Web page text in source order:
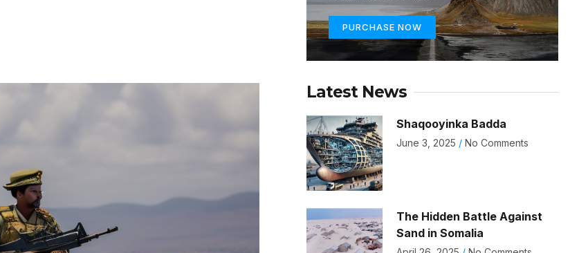
PURCHASE NOW
Latest News
Shaqooyinka Badda
June 3, 2025 No Comments
The Hidden Battle Against
Sand in Somalia